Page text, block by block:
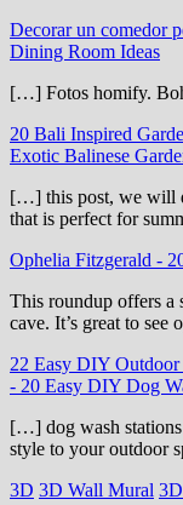
Decorar un comedor
Dining Room Ideas
[…] Fotos homify.
20 Bali Inspired
Exotic Balinese
[…] this post, we will
that is perfect for
Ophelia Fitzgerald -
This roundup offers a
cave. It’s great to
22 Easy DIY Outdoor
- 20 Easy DIY Dog
[…] dog wash stations
style to your outdoor
3D 3D Wall Mural